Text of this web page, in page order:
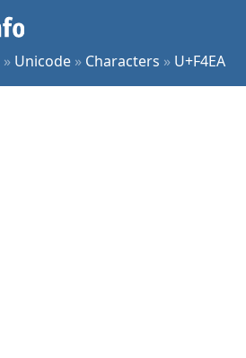
» Unicode » Characters » U+F4EA